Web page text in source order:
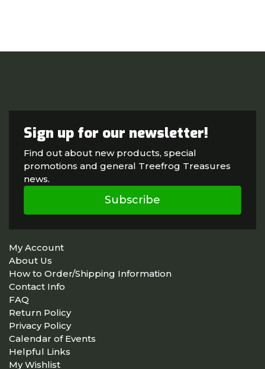
Sign up for our newsletter!
Find out about new products, special
promotions and general Treefrog Treasures
news.
Subscribe
My Account
About Us
How to Order/Shipping Information
Contact Info
FAQ
Return Policy
Privacy Policy
Calendar of Events
Helpful Links
My Wishlist